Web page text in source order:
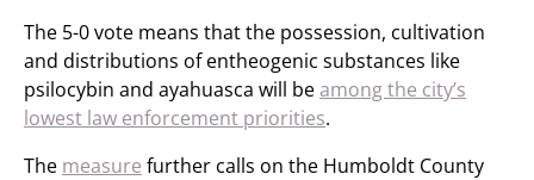
The 5-0 vote means that the possession, cultivation
and distributions of entheogenic substances like
psilocybin and ayahuasca will beamong the city’s
lowest law enforcement priorities.
The measure further calls on the Humboldt County